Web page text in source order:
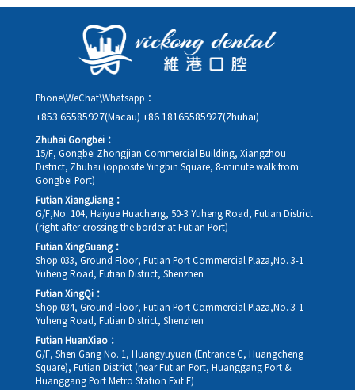
rescheduling.
Phone\WeChat\Whatsapp：
+853 65585927(Macau) +86 18165585927(Zhuhai)
Zhuhai Gongbei：
15/F, Gongbei Zhongjian Commercial Building, Xiangzhou
District, Zhuhai (opposite Yingbin Square, 8-minute walk from
Gongbei Port)
Futian XiangJiang：
G/F,No. 104, Haiyue Huacheng, 50-3 Yuheng Road, Futian District
(right after crossing the border at Futian Port)
Futian XingGuang：
Shop 033, Ground Floor, Futian Port Commercial Plaza,No. 3-1
Yuheng Road, Futian District, Shenzhen
Futian XingQi：
Shop 034, Ground Floor, Futian Port Commercial Plaza,No. 3-1
Yuheng Road, Futian District, Shenzhen
Futian HuanXiao：
G/F, Shen Gang No. 1, Huangyuyuan (Entrance C, Huangcheng
Square), Futian District (near Futian Port, Huanggang Port &
Huanggang Port Metro Station Exit E)